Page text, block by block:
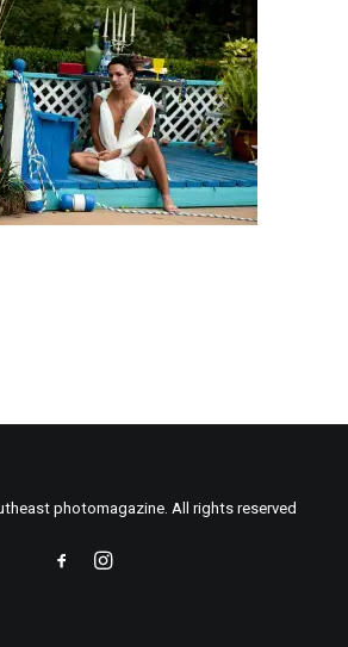
photomagazine. All rights reserved